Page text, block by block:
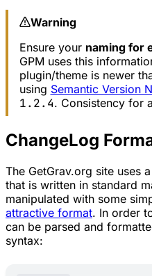
Warning
Ensure your naming for
GPM uses this
plugin/theme is newer
using Semantic Version
1.2.4. Consistency for
ChangeLog
The GetGrav.org site uses
that is written in standard
manipulated with some
attractive format. In order
can be parsed and
syntax: